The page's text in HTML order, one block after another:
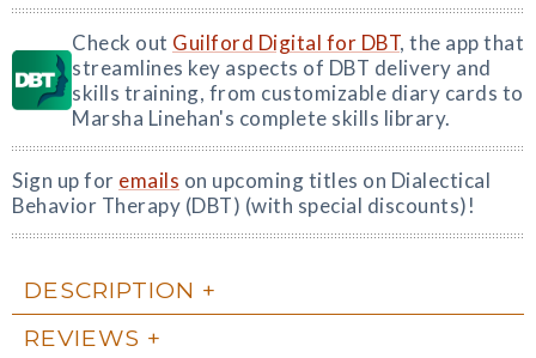
Check out Guilford Digital for DBT, the app that
streamlines key aspects of DBT delivery and
skills training, from customizable diary cards to
Marsha Linehan's complete skills library.
Sign up for emails on upcoming titles on Dialectical
Behavior Therapy (DBT) (with special discounts)!
DESCRIPTION
REVIEWS